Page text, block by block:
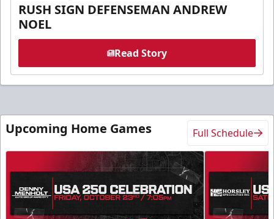
RUSH SIGN DEFENSEMAN ANDREW
NOEL
Read Story
Upcoming Home Games Full Schedule